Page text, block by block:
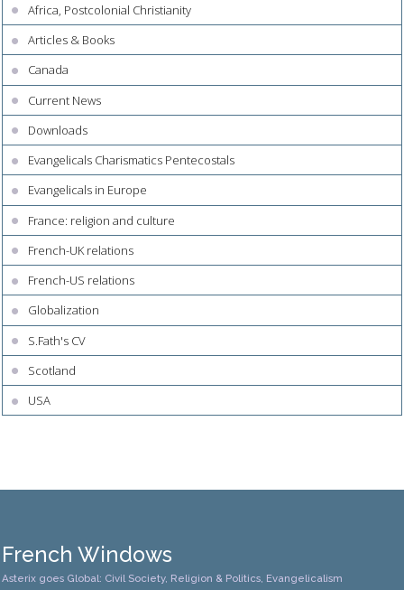
Africa, Postcolonial Christianity
Articles & Books
Canada
Current News
Downloads
Evangelicals Charismatics Pentecostals
Evangelicals in Europe
France: religion and culture
French-UK relations
French-US relations
Globalization
S.Fath's CV
Scotland
USA
French Windows
Asterix goes Global: Civil Society, Religion & Politics, Evangelicalism